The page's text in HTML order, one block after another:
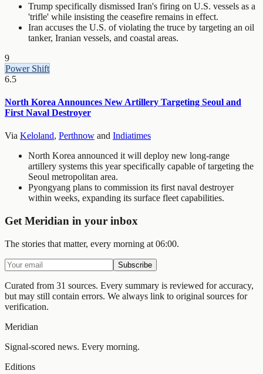
Trump specifically dismissed Iran's firing on U.S. vessels as a
'trifle' while insisting the ceasefire remains in effect.
Iran accuses the U.S. of violating the truce by targeting an oil
tanker, Iranian vessels, and coastal areas.
9
Power Shift
6.5
North Korea Announces New Artillery Targeting Seoul and
First Naval Destroyer
Via Keloland, Perthnow and Indiatimes
North Korea announced it will deploy new long-range
artillery systems this year specifically capable of targeting the
Seoul metropolitan area.
Pyongyang plans to commission its first naval destroyer
within weeks, expanding its surface fleet capabilities.
Get Meridian in your inbox
The stories that matter, every morning at 06:00.
Subscribe
Curated from 31 sources. Every summary is reviewed for accuracy,
but may still contain errors. We always link to original sources for
verification.
Meridian
Signal-scored news. Every morning.
Editions